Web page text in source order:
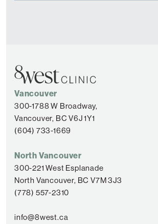
Vancouver
300-1788 W Broadway,
Vancouver, BC V6J 1Y1
(604) 733-1669
North Vancouver
300-221 West Esplanade
North Vancouver, BC V7M 3J3
(778) 557-2310
info@8west.ca